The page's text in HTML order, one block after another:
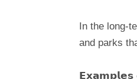
In the long-
and parks
𝗘𝘅𝗮𝗺𝗽𝗹𝗲𝘀